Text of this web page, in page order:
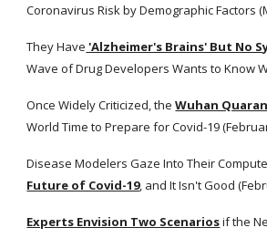
Coronavirus Risk by Demographic Factors
They Have 'Alzheimer's Brains' But No
Wave of Drug Developers Wants to Know
Once Widely Criticized, the Wuhan
World Time to Prepare for Covid-19
Disease Modelers Gaze Into Their
Future of Covid-19, and It Isn't Good
Experts Envision Two Scenarios if the